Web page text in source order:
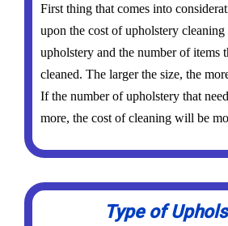
First thing that comes into
upon the cost of upholstery cleaning
upholstery and the number of items
cleaned. The larger the size, the
If the number of upholstery that
more, the cost of cleaning will be
Type of